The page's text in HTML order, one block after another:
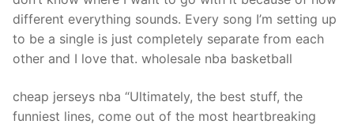
different everything sounds. Every song I’m setting up
to be a single is just completely separate from each
other and I love that. wholesale nba basketball
cheap jerseys nba “Ultimately, the best stuff, the
funniest lines, come out of the most heartbreaking